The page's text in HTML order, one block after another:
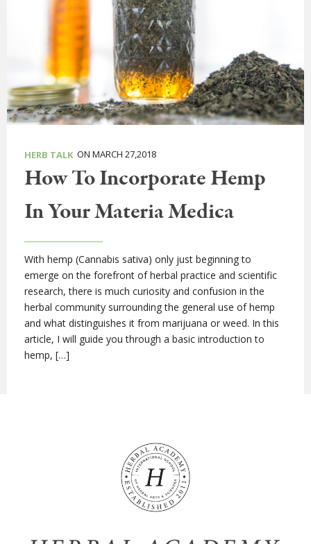
HERB TALK ON MARCH 27,2018
How To Incorporate Hemp
In Your Materia Medica
With hemp (Cannabis sativa) only just beginning to
emerge on the forefront of herbal practice and scientific
research, there is much curiosity and confusion in the
herbal community surrounding the general use of hemp
and what distinguishes it from marijuana or weed. In this
article, I will guide you through a basic introduction to
hemp, […]